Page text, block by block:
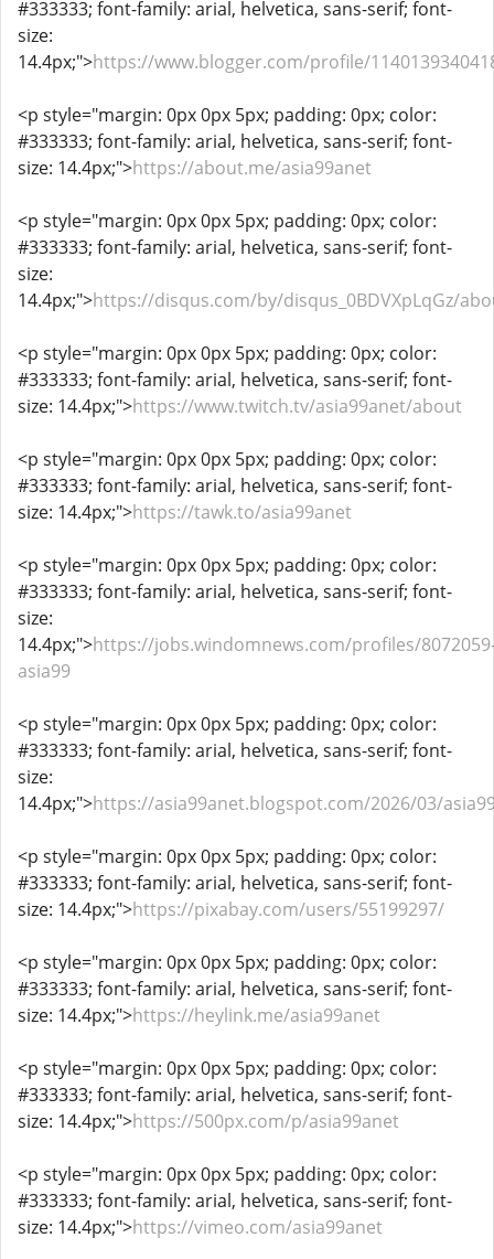
#333333; font-family: arial, helvetica, sans-serif; font-
size:
14.4px;">https://www.blogger.com/profile/
<p style="margin: 0px 0px 5px; padding: 0px; color:
#333333; font-family: arial, helvetica, sans-serif; font-
size: 14.4px;">https://about.me/asia99anet
<p style="margin: 0px 0px 5px; padding: 0px; color:
#333333; font-family: arial, helvetica, sans-serif; font-
size:
14.4px;">https://disqus.com/by/disqus_0BDVXpLqGz/
<p style="margin: 0px 0px 5px; padding: 0px; color:
#333333; font-family: arial, helvetica, sans-serif; font-
size: 14.4px;">https://www.twitch.tv/asia99anet/about
<p style="margin: 0px 0px 5px; padding: 0px; color:
#333333; font-family: arial, helvetica, sans-serif; font-
size: 14.4px;">https://tawk.to/asia99anet
<p style="margin: 0px 0px 5px; padding: 0px; color:
#333333; font-family: arial, helvetica, sans-serif; font-
size:
14.4px;">https://jobs.windomnews.com/profiles/
asia99
<p style="margin: 0px 0px 5px; padding: 0px; color:
#333333; font-family: arial, helvetica, sans-serif; font-
size:
14.4px;">https://asia99anet.blogspot.com/2026/03/
<p style="margin: 0px 0px 5px; padding: 0px; color:
#333333; font-family: arial, helvetica, sans-serif; font-
size: 14.4px;">https://pixabay.com/users/55199297/
<p style="margin: 0px 0px 5px; padding: 0px; color:
#333333; font-family: arial, helvetica, sans-serif; font-
size: 14.4px;">https://heylink.me/asia99anet
<p style="margin: 0px 0px 5px; padding: 0px; color:
#333333; font-family: arial, helvetica, sans-serif; font-
size: 14.4px;">https://500px.com/p/asia99anet
<p style="margin: 0px 0px 5px; padding: 0px; color:
#333333; font-family: arial, helvetica, sans-serif; font-
size: 14.4px;">https://vimeo.com/asia99anet